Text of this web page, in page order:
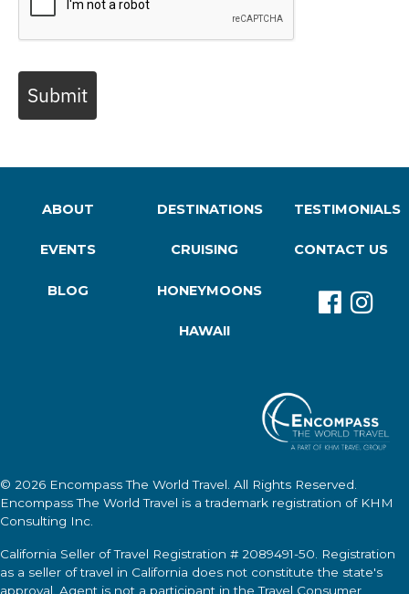
Submit
ABOUT
EVENTS
BLOG
DESTINATIONS
CRUISING
HONEYMOONS
HAWAII
TESTIMONIALS
CONTACT US
© 2026 Encompass The World Travel . All Rights Reserved.
Encompass The World Travel is a trademark registration of KHM
Consulting Inc.
California Seller of Travel Registration # 2089491-50. Registration
as a seller of travel in California does not constitute the state's
approval. Agent is not a participant in the Travel Consumer